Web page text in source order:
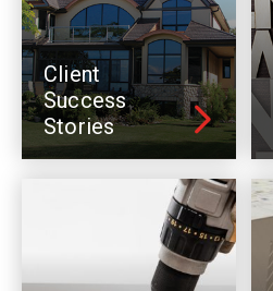
Client
Success
Stories